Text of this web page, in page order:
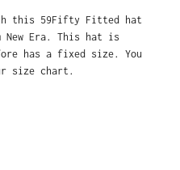
this 59Fifty Fitted hat
Era. This hat is
has a fixed size. You
size chart.